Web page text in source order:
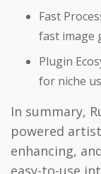
Fast
fast image
Plugin
for niche
In summary,
powered
enhancing,
easy-to-use